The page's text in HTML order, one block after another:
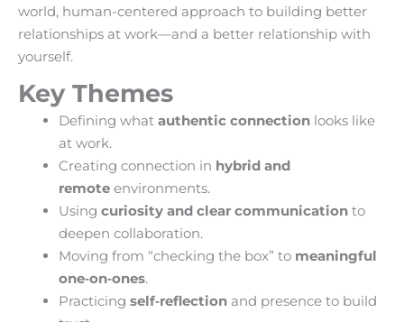
world, human-centered approach to building better
relationships at work—and a better relationship with
yourself.
Key Themes
Defining what authentic connection looks like
at work.
Creating connection in hybrid and
remote environments.
Using curiosity and clear communication to
deepen collaboration.
Moving from “checking the box” to meaningful
one‑on‑ones.
Practicing self‑reflection and presence to build